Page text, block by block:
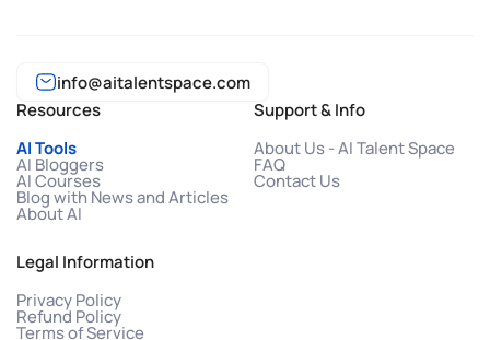
info@aitalentspace.com
Resources
AI Tools
AI Bloggers
AI Courses
Blog with News and Articles
About AI
Support & Info
About Us - AI Talent Space
FAQ
Contact Us
Legal Information
Privacy Policy
Refund Policy
Terms of Service